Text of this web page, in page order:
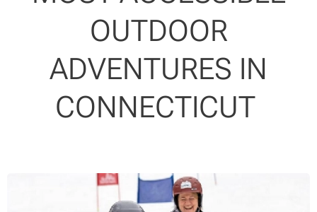
OUTDOOR
ADVENTURES IN
CONNECTICUT